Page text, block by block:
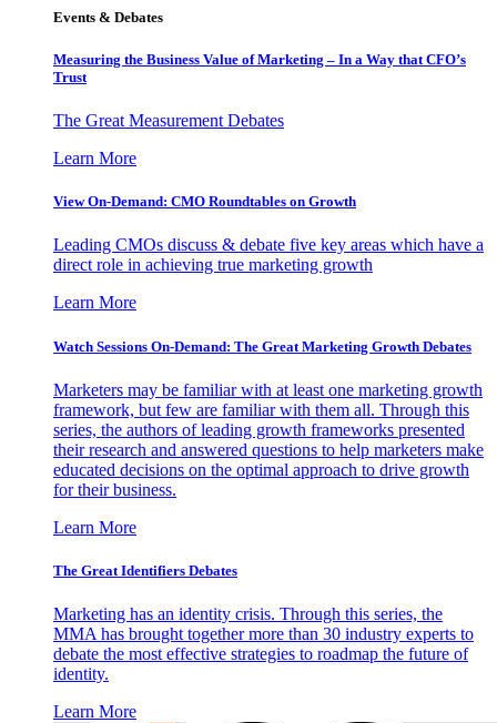
Events & Debates
Measuring the Business Value of Marketing – In a Way that CFO’s
Trust
The Great Measurement Debates
Learn More
View On-Demand: CMO Roundtables on Growth
Leading CMOs discuss & debate five key areas which have a
direct role in achieving true marketing growth
Learn More
Watch Sessions On-Demand: The Great Marketing Growth Debates
Marketers may be familiar with at least one marketing growth
framework, but few are familiar with them all. Through this
series, the authors of leading growth frameworks presented
their research and answered questions to help marketers make
educated decisions on the optimal approach to drive growth
for their business.
Learn More
The Great Identifiers Debates
Marketing has an identity crisis. Through this series, the
MMA has brought together more than 30 industry experts to
debate the most effective strategies to roadmap the future of
identity.
Learn More